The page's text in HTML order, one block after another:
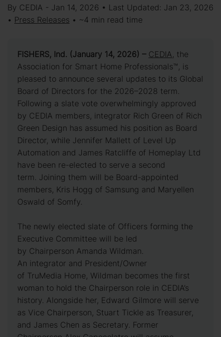
By CEDIA - Jan 14, 2026 • Last Updated: Jan 23, 2026
• Press Releases • ~4 min read time
FISHERS, Ind. (January 14, 2026) – CEDIA, the
Association for Smart Home Professionals™, is
pleased to announce several updates to its Global
Board of Directors for the 2026–2028 term.
Following a slate vote overwhelmingly approved
by CEDIA members, integrator Rich Green of Rich
Green Design has assumed his position as Board
Director, while Jennifer Mallett of Level Up
Automation and James Ratcliffe of Homeplay Ltd
have been re-elected to serve a second
term. Joining them will be Board-appointed
members, Kris Hogg of Samsung and Maryellen
Oswald of Somfy.
The newly elected slate of Officers forming the
Executive Committee will be led
by Chairperson Amanda Wildman.
An integrator and President/Owner
of TruMedia Home, Wildman becomes the first
woman to hold the Chairperson role in CEDIA’s
history. Alongside her, Edward Gilmore will serve
as Vice Chairperson, Stuart Tickle as Treasurer,
and James Chen as Secretary. Former